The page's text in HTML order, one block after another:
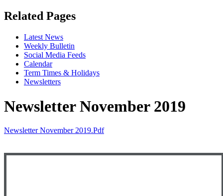
Related Pages
Latest News
Weekly Bulletin
Social Media Feeds
Calendar
Term Times & Holidays
Newsletters
Newsletter November 2019
Newsletter November 2019.pdf